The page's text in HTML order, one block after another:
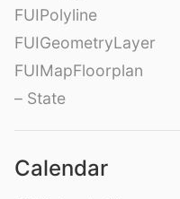
FUIPolyline
FUIGeometryLayer
FUIMapFloorplan
– State
Calendar